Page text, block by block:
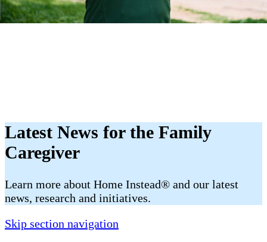
Latest News for the Family
Caregiver
​​Learn more about Home Instead® and our latest
news, research and initiatives.
Skip section navigation